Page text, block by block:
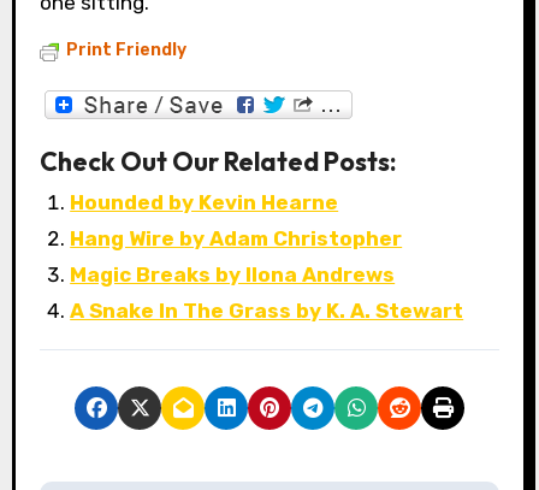
Print Friendly
Check Out Our Related Posts:
Hounded by Kevin Hearne
Hang Wire by Adam Christopher
Magic Breaks by Ilona Andrews
A Snake In The Grass by K. A. Stewart